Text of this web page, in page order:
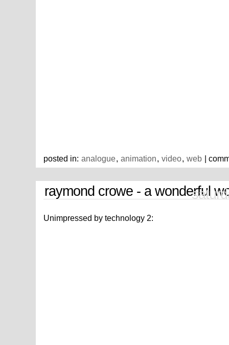
posted in: analogue, animation, video, web |
raymond crowe - a wonderful
Unimpressed by technology 2: